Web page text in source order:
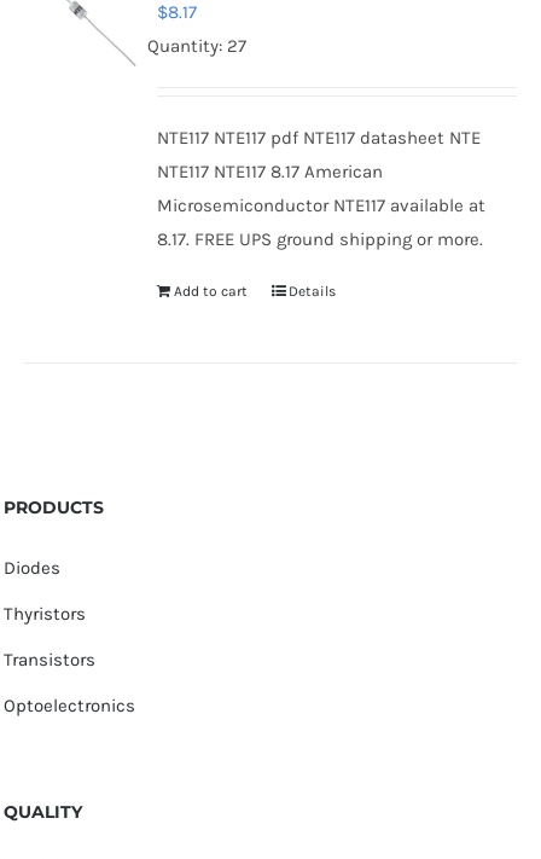
$8.17
Quantity: 27
NTE117 NTE117 pdf NTE117 datasheet NTE
NTE117 NTE117 8.17 American
Microsemiconductor NTE117 available at
8.17. FREE UPS ground shipping or more.
Add to cart Details
PRODUCTS
Diodes
Thyristors
Transistors
Optoelectronics
QUALITY